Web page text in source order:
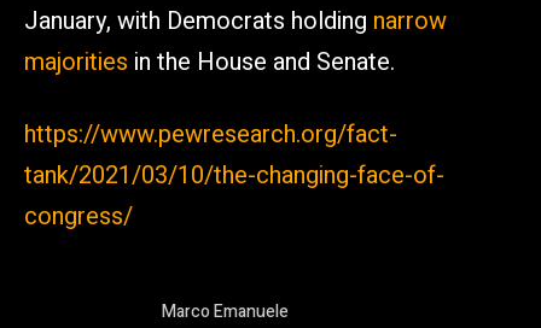
January, with Democrats holding narrow
majorities in the House and Senate.
https://www.pewresearch.org/fact-
tank/2021/03/10/the-changing-face-of-
congress/
Marco Emanuele